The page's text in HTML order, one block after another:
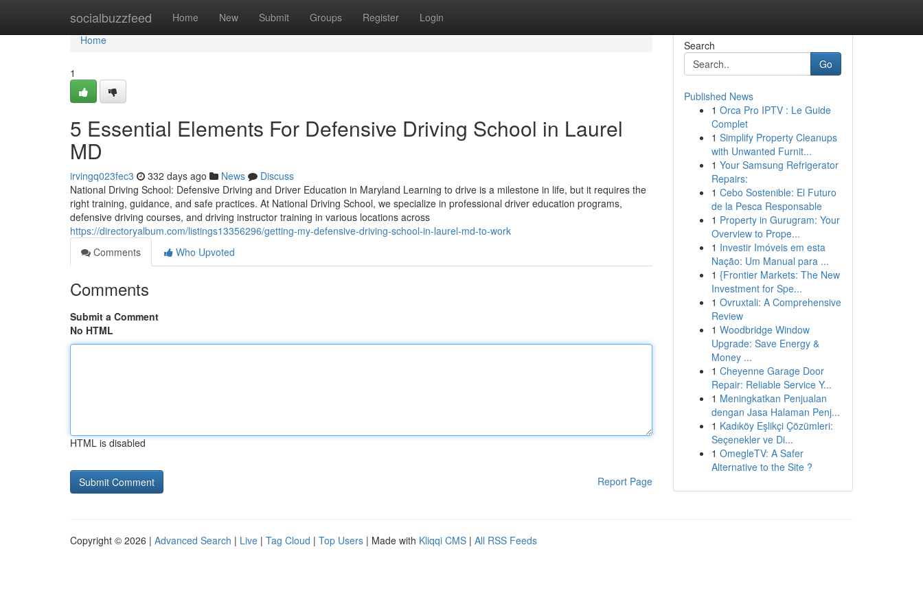
socialbuzzfeed Home New Submit Groups Register Login
Home
Home
1
5 Essential Elements For Defensive Driving School in Laurel
MD
irvingq023fec3 332 days ago News
Discuss
National Driving School: Defensive Driving and Driver Education in Maryland Learning to drive is a milestone in life, but it requires the
right training, guidance, and safe practices. At National Driving School, we specialize in professional driver education programs,
defensive driving courses, and driving instructor training in various locations across
https://directoryalbum.com/listings13356296/getting-my-defensive-driving-school-in-laurel-md-to-work
Comments
Who Upvoted
Comments
Submit a Comment
No HTML
HTML is disabled
Report Page
Search
Go
Published News
1 Orca Pro IPTV : Le Guide
Complet
1 Simplify Property Cleanups
with Unwanted Furnit...
1 Your Samsung Refrigerator
Repairs:
1 Cebo Sostenible: El Futuro
de la Pesca Responsable
1 Property in Gurugram: Your
Overview to Prope...
1 Investir Imóveis em esta
Nação: Um Manual para ...
1 {Frontier Markets: The New
Investment for Spe...
1 Ovruxtali: A Comprehensive
Review
1 Woodbridge Window
Upgrade: Save Energy &
Money ...
1 Cheyenne Garage Door
Repair: Reliable Service Y...
1 Meningkatkan Penjualan
dengan Jasa Halaman Penj...
1 Kadıköy Eşlikçi Çözümleri:
Seçenekler ve Di...
1 OmegleTV: A Safer
Alternative to the Site ?
Copyright © 2026 | Advanced Search | Live | Tag Cloud | Top Users | Made with Kliqqi CMS | All RSS Feeds